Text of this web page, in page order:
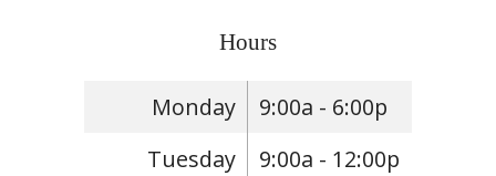
Hours
Monday
9:00a - 6:00p
Tuesday
9:00a - 12:00p